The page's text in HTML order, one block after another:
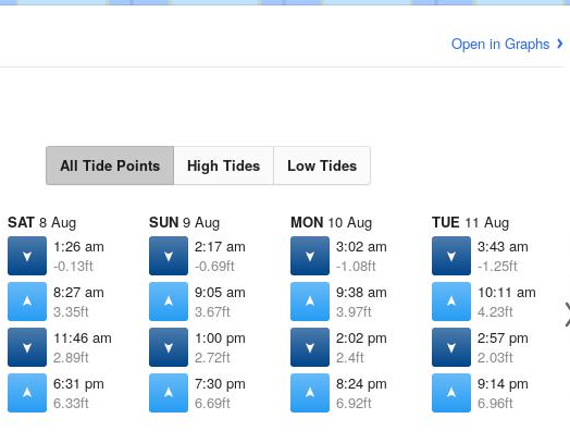
Open in Graphs
All Tide Points High Tides Low Tides
SAT 8 Aug
1:26 am
-0.13ft
8:27 am
3.35ft
11:46 am
2.89ft
6:31 pm
6.33ft
SUN 9 Aug
2:17 am
-0.69ft
9:05 am
3.67ft
1:00 pm
2.72ft
7:30 pm
6.69ft
MON 10 Aug
3:02 am
-1.08ft
9:38 am
3.97ft
2:02 pm
2.4ft
8:24 pm
6.92ft
TUE 11 Aug
3:43 am
-1.25ft
10:11 am
4.23ft
2:57 pm
2.03ft
9:14 pm
6.96ft